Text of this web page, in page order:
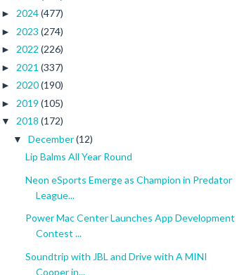
► 2024(477)
► 2023 (274)
► 2022 (226)
► 2021 (337)
► 2020(190)
► 2019 (105)
▼ 2018 (172)
▼ December(12)
Lip Balms All Year Round
Neon eSports Emerge as Champion in Predator
League...
Power Mac Center Launches App Development
Contest ...
Soundtrip with JBL and Drive with A MINI
Cooper in...